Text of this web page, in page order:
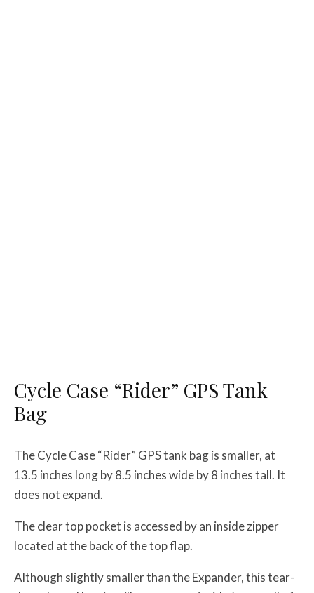
Cycle Case “Rider” GPS Tank
Bag
The Cycle Case “Rider” GPS tank bag is smaller, at
13.5 inches long by 8.5 inches wide by 8 inches tall. It
does not expand.
The clear top pocket is accessed by an inside zipper
located at the back of the top flap.
Although slightly smaller than the Expander, this tear-